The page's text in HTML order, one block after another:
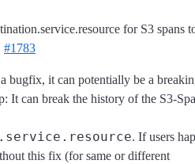
for S3 spans
#1783
bugfix, it can potentially be a
It can break the history of the S3-
. If users
this fix (for same or different